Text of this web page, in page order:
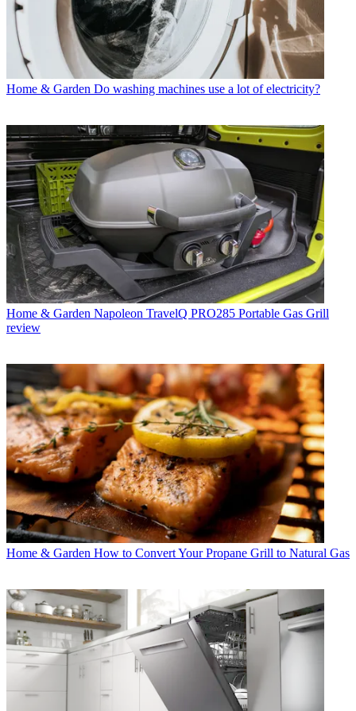
Home & Garden Do washing machines use a lot of electricity?
Home & Garden Napoleon TravelQ PRO285 Portable Gas Grill
review
Home & Garden How to Convert Your Propane Grill to Natural Gas